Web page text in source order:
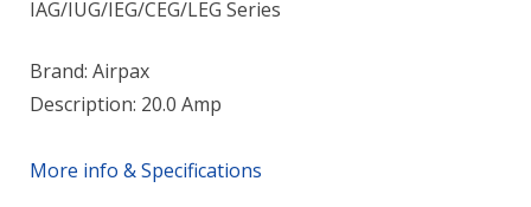
IAG/IUG/IEG/CEG/LEG Series
Brand: Airpax
Description: 20.0 Amp
More info & Specifications